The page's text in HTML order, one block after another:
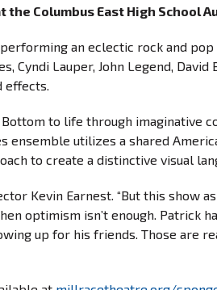
the Columbus East High School
an eclectic rock and
Cyndi Lauper, John Legend,
effects.
to life through imaginative
ensemble utilizes a shared
to create a distinctive visual
Kevin Earnest. “But this show
optimism isn’t enough. Patrick
up for his friends. Those are